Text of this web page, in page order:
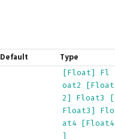
Default Type
[Float]
Fl
oat2 [Float
2]
Float3
[
Float3]
Flo
at4 [Float4
]